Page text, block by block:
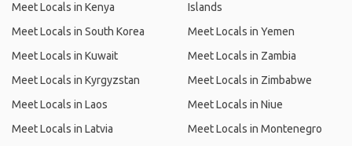
Meet Locals in Kenya
Meet Locals in South Korea
Meet Locals in Kuwait
Meet Locals in Kyrgyzstan
Meet Locals in Laos
Meet Locals in Latvia
Islands
Meet Locals in Yemen
Meet Locals in Zambia
Meet Locals in Zimbabwe
Meet Locals in Niue
Meet Locals in Montenegro